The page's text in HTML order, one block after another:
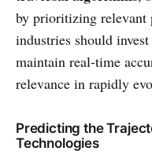
by prioritizing relevant
industries should
maintain real-time
relevance in rapidly
Predicting the
Technologies